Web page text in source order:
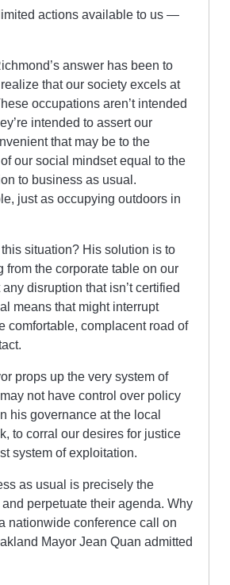
actions available to us —
answer has been to
that our society excels at
occupations aren’t intended
intended to assert our
that may be to the
our social mindset equal to the
to business as usual.
just as occupying outdoors in
situation? His solution is to
the corporate table on our
disruption that isn’t certified
means that might interrupt
comfortable, complacent road of
props up the very system of
not have control over policy
his governance at the local
to corral our desires for justice
system of exploitation.
as usual is precisely the
perpetuate their agenda. Why
nationwide conference call on
Mayor Jean Quan admitted